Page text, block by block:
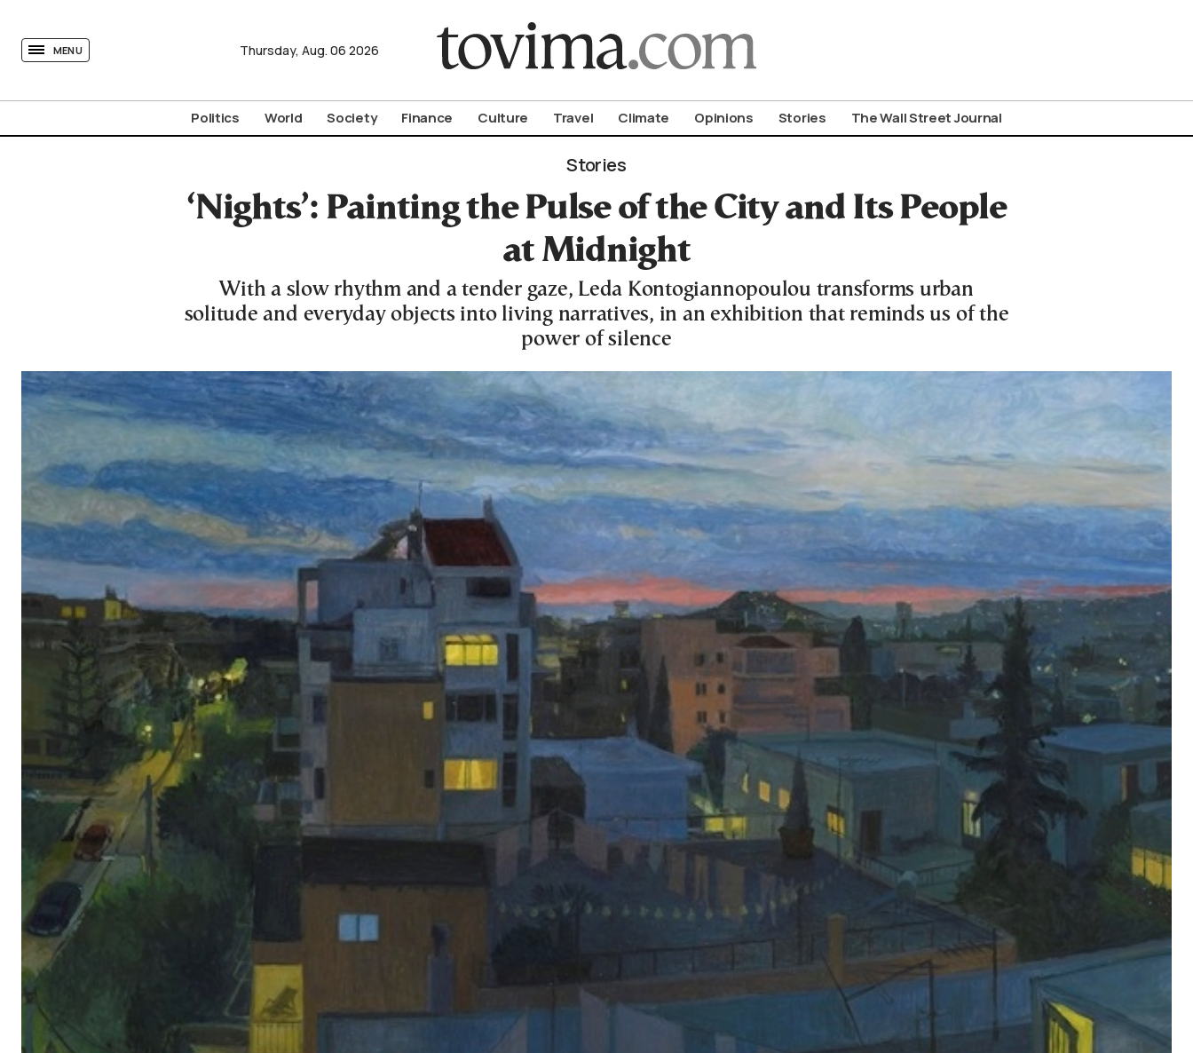
MENU Thursday, Aug. 06 2026
Politics World Society Finance Culture Travel Climate Opinions Stories The Wall Street Journal
Stories
‘Nights’: Painting the Pulse of the City and Its People
at Midnight
With a slow rhythm and a tender gaze, Leda Kontogiannopoulou transforms urban
solitude and everyday objects into living narratives, in an exhibition that reminds us of the
power of silence